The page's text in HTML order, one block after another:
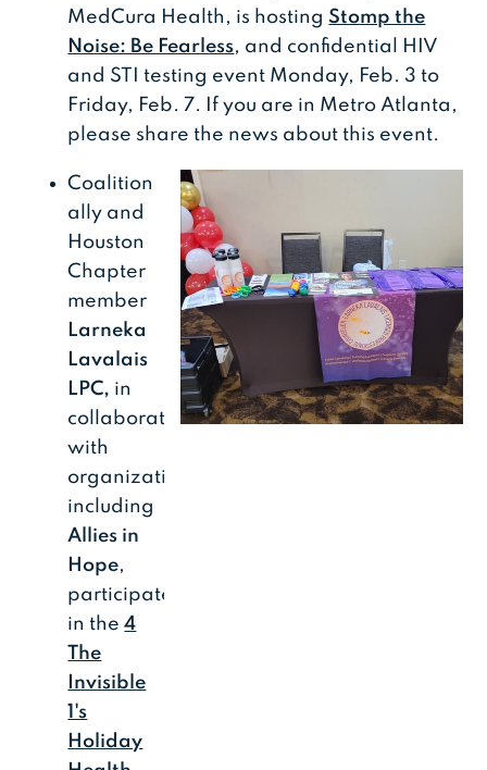
MedCura Health, is hostingStomp the
Noise: Be Fearless, and confidential HIV
and STI testing event Monday, Feb. 3 to
Friday, Feb. 7. If you are in Metro Atlanta,
please share the news about this event.
Coalition
ally and
Houston
Chapter
member
Larneka
Lavalais
LPC, in
collaboration
with
organizations
including
Allies in
Hope,
participated
in the 4
The
Invisible
1's
Holiday